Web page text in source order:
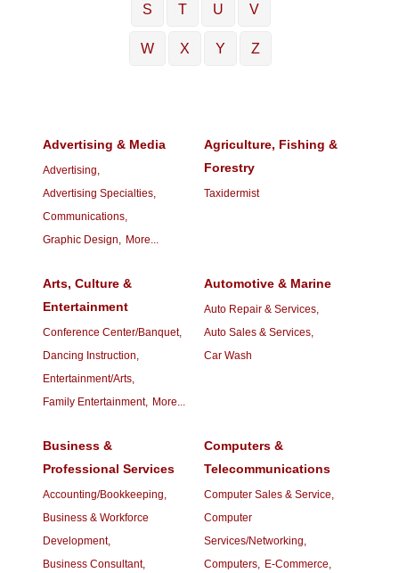
S T U V
W X Y Z
Advertising & Media
Advertising,
Advertising Specialties,
Communications,
Graphic Design,
More...
Agriculture, Fishing &
Forestry
Taxidermist
Arts, Culture &
Entertainment
Conference Center/Banquet,
Dancing Instruction,
Entertainment/Arts,
Family Entertainment, More...
Automotive & Marine
Auto Repair & Services,
Auto Sales & Services,
Car Wash
Business &
Professional Services
Accounting/Bookkeeping,
Business & Workforce
Development,
Business Consultant,
Computers &
Telecommunications
Computer Sales & Service,
Computer
Services/Networking,
Computers,
E-Commerce,